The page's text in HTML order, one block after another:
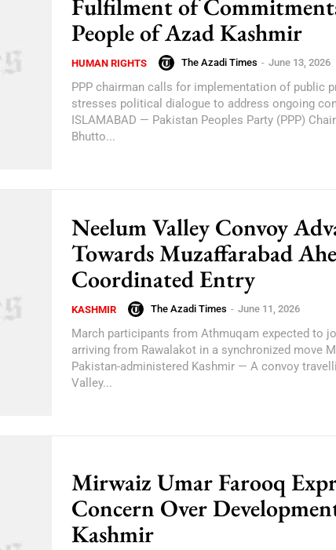
Fulfilment of
People of Azad Kashmir
HUMAN RIGHTS The Azadi Times - June 13, 2026
PPP chairman calls for implementation of public
stresses political dialogue to address ongoing
ISLAMABAD — Pakistan Peoples Party (PPP)
Bhutto...
Neelum Valley Convoy
Towards Muzaffarabad
Coordinated Entry
KASHMIR The Azadi Times - June 11, 2026
March participants from Athmuqam expected to
arriving from Rawalakot in a synchronized move
Pakistan-administered Kashmir — A convoy
Valley...
Mirwaiz Umar Farooq
Concern Over
Kashmir